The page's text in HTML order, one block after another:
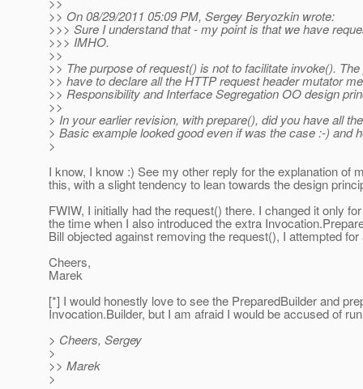
>> On 08/29/2011 05:09 PM, Sergey Beryozkin wrote:
>>> Sure I understand that - my point is that we have
>>> IMHO.
>>
>> The purpose of request() is not to facilitate invoke().
>> have to declare all the HTTP request header mutator
>> Responsibility and Interface Segregation OO design
>>
> In your earlier revision, with prepare(), did you have all
> Basic example looked good even if was the case :-) and
>
I know, I know :) See my other reply for the explanation of
this, with a slight tendency to lean towards the design
FWIW, I initially had the request() there. I changed it only
the time when I also introduced the extra
Bill objected against removing the request(), I attempted
Cheers,
Marek
[*] I would honestly love to see the PreparedBuilder and
Invocation.Builder, but I am afraid I would be accused of
> Cheers, Sergey
>
>> Marek
>